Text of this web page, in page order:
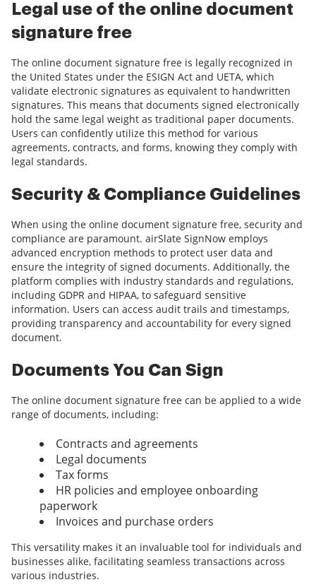
Legal use of the online document
signature free
The online document signature free is legally recognized in
the United States under the ESIGN Act and UETA, which
validate electronic signatures as equivalent to handwritten
signatures. This means that documents signed electronically
hold the same legal weight as traditional paper documents.
Users can confidently utilize this method for various
agreements, contracts, and forms, knowing they comply with
legal standards.
Security & Compliance Guidelines
When using the online document signature free, security and
compliance are paramount. airSlate SignNow employs
advanced encryption methods to protect user data and
ensure the integrity of signed documents. Additionally, the
platform complies with industry standards and regulations,
including GDPR and HIPAA, to safeguard sensitive
information. Users can access audit trails and timestamps,
providing transparency and accountability for every signed
document.
Documents You Can Sign
The online document signature free can be applied to a wide
range of documents, including:
Contracts and agreements
Legal documents
Tax forms
HR policies and employee onboarding
paperwork
Invoices and purchase orders
This versatility makes it an invaluable tool for individuals and
businesses alike, facilitating seamless transactions across
various industries.